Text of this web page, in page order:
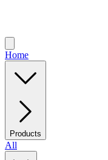
Home
Products
All